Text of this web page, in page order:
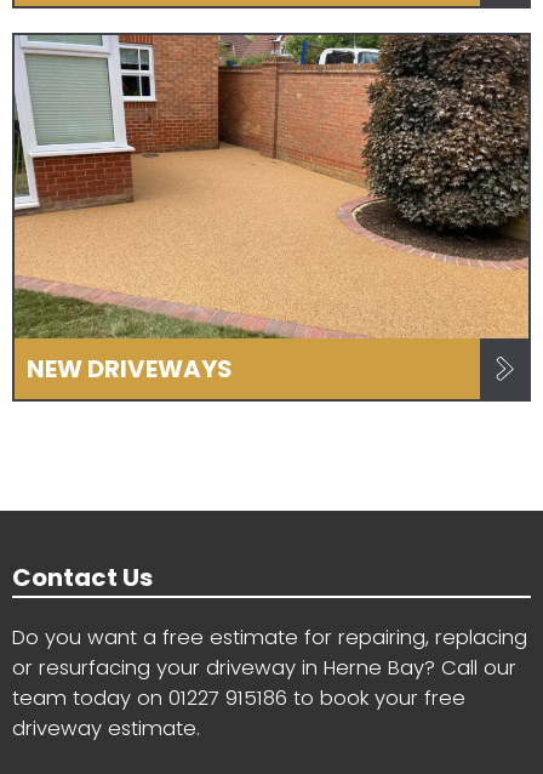
NEW DRIVEWAYS
Contact Us
Do you want a free estimate for repairing, replacing
or resurfacing your driveway in Herne Bay? Call our
team today on 01227 915186 to book your free
driveway estimate.